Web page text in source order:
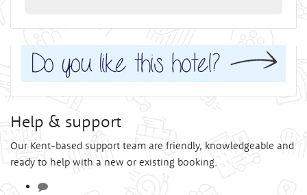
Help & support
Our Kent-based support team are friendly, knowledgeable and
ready to help with a new or existing booking.